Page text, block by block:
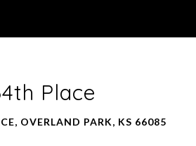
Place
OVERLAND PARK, KS 66085